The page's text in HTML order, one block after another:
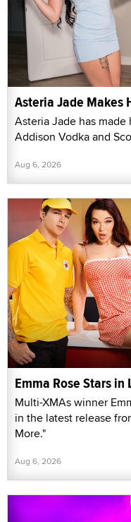
Asteria Jade Makes
Asteria Jade has
Addison Vodka and
Aug 6, 2026
Emma Rose Stars
Multi-XMAs winner
in the latest release
More."
Aug 6, 2026